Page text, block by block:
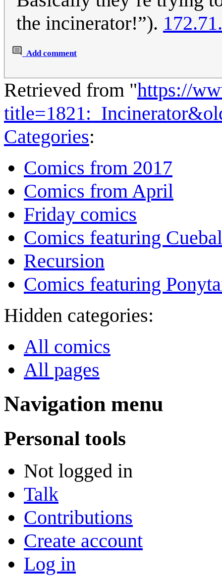
the incinerator!”).
Add comment
Retrieved from "https://
Categories:
Comics from 2017
Comics from April
Friday comics
Comics featuring
Recursion
Comics featuring
Hidden categories:
All comics
All pages
Navigation menu
Personal tools
Not logged in
Talk
Contributions
Create account
Log in